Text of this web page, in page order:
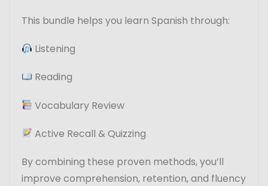
This bundle helps you learn Spanish through:
Listening
Reading
Vocabulary Review
Active Recall & Quizzing
By combining these proven methods, you’ll
improve comprehension, retention, and fluency